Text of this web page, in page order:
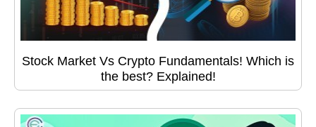
Stock Market Vs Crypto Fundamentals! Which is
the best? Explained!